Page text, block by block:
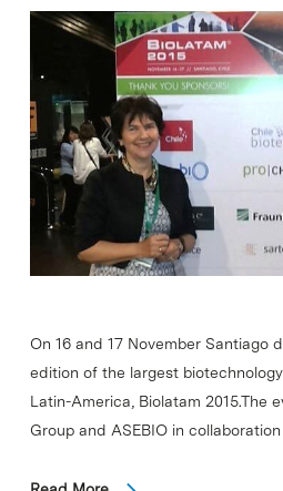
On 16 and 17 November Santiago
edition of the largest
Latin-America, Biolatam 2015.The
Group and ASEBIO in